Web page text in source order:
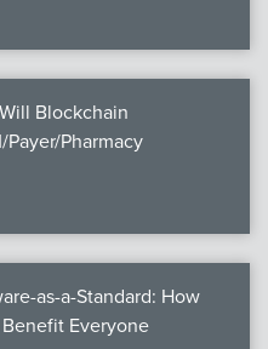
Blockchain
Pharmacy
as-a-Standard: How
Everyone